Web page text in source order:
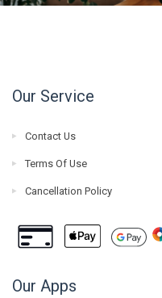
Our Service
Contact Us
Terms Of Use
Cancellation Policy
Our Apps